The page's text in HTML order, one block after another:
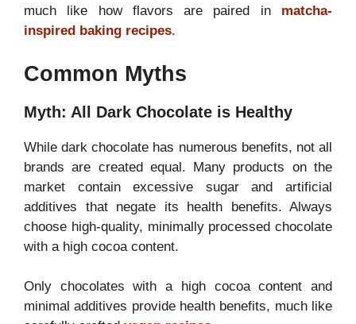
much like how flavors are paired in matcha-
inspired baking recipes.
Common Myths
Myth: All Dark Chocolate is Healthy
While dark chocolate has numerous benefits, not all
brands are created equal. Many products on the
market contain excessive sugar and artificial
additives that negate its health benefits. Always
choose high-quality, minimally processed chocolate
with a high cocoa content.
Only chocolates with a high cocoa content and
minimal additives provide health benefits, much like